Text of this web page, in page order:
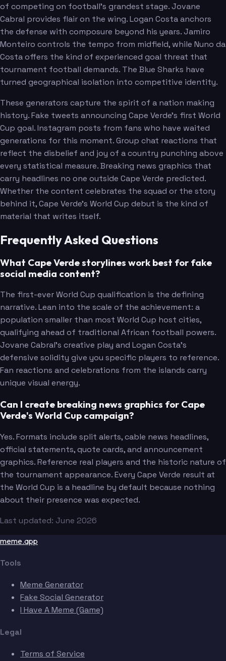
of competing on football's grandest stage. Jovane
Cabral provides flair on the wing. Logan Costa anchors
the defense with composure beyond his years. Jamiro
Monteiro controls the tempo from midfield, while Nuno da
Costa offers the kind of experienced goal threat that
tournament football demands. The Blue Sharks have
turned geographical isolation into competitive identity.
These generators capture the spirit of a nation making
history. Fake tweets announcing Cape Verde's first World
Cup goal. Instagram posts from fans who have waited
generations for this moment. Group chat reactions that
reflect the disbelief and joy of a country punching above
every statistical measure. Breaking news graphics that
carry headlines no one outside Cape Verde predicted.
Whether the content celebrates the squad or the story
behind it, Cape Verde's World Cup debut is the kind of
material that writes itself.
Frequently Asked Questions
What Cape Verde storylines work best for fake
social media content?
The first-ever World Cup qualification is the defining
narrative. Lean into the scale of the achievement: a
population smaller than most World Cup host cities,
qualifying ahead of traditional African football powers.
Jovane Cabral's creative play and Logan Costa's
defensive solidity give you specific players to reference.
Fan reactions and celebrations from the islands carry
unique visual energy.
Can I create breaking news graphics for Cape
Verde's World Cup campaign?
Yes. Formats include split alerts, cable news headlines,
official statements, quote cards, and announcement
graphics. Reference real players and the historic nature of
the tournament appearance. Every Cape Verde result at
the World Cup is a headline by default because nothing
about their presence was expected.
Last updated: June 2026
meme.app
Tools
Meme Generator
Fake Social Generator
I Have A Meme (Game)
Legal
Terms of Service